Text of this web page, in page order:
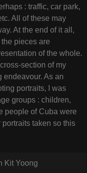
: traffic, car park,
All of these may
At the end of it all,
pieces are
of the whole.
section of my
endeavour. As an
portraits, I was
groups : children,
people of Cuba were
taken so this